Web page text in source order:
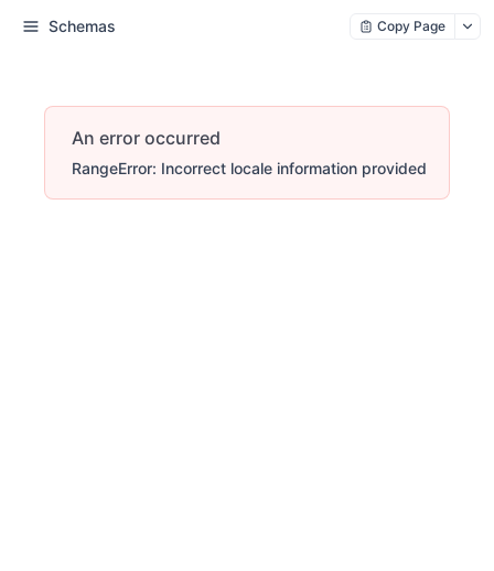
Schemas Copy Page
An error occurred
RangeError: Incorrect locale information provided